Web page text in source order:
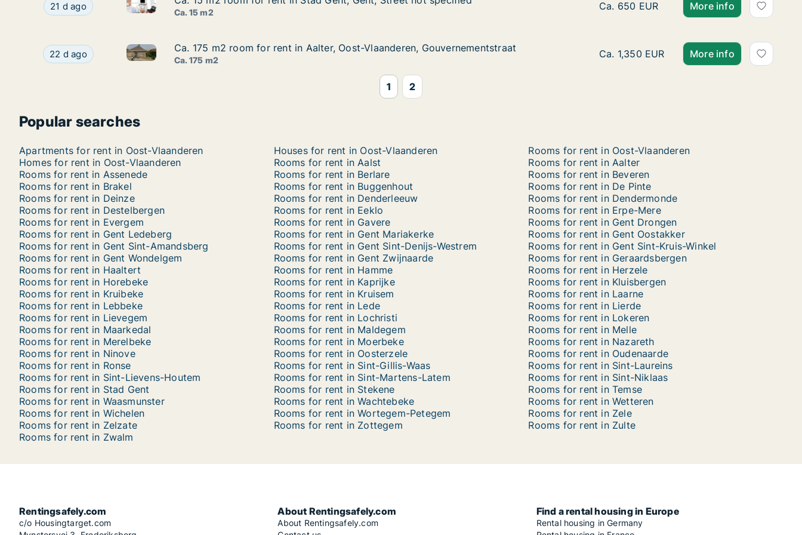
Ca. 15 m2 room for rent in Stad Gent, Gent, Street not specified
21 d ago Ca. 15 m2 room for rent in Stad Gent, Gent, Street not specified
Ca. 15 m2
Ca. 15 m2 room for rent in Stad Gent,
Ca. 650 EUR More info
Ca. 175 m2 room for rent in Aalter, Oost-Vlaanderen, Gouvernementstraat
22 d ago Ca. 175 m2 room for rent in Aalter, Oost-Vlaanderen, Gouvernementstraat
Ca. 175 m2 room for rent in Aalter, Oost-Vlaanderen, Gouvernementstraat
Ca. 175 m2 room for rent in Aalter, Oost-Vlaanderen, Gouvernementstraat
Ca. 175 m2
Ca. 175 m2 room for rent in Aalter, Oost-
Ca. 1,350 EUR More info
1 2
Popular searches
Apartments for rent in Oost-Vlaanderen Houses for rent in Oost-Vlaanderen
Rooms for rent in Oost-Vlaanderen
Homes for rent in Oost-Vlaanderen
Rooms for rent in Aalst
Rooms for rent in Aalter
Rooms for rent in Assenede
Rooms for rent in Berlare
Rooms for rent in Beveren
Rooms for rent in Brakel
Rooms for rent in Buggenhout
Rooms for rent in De Pinte
Rooms for rent in Deinze
Rooms for rent in Denderleeuw
Rooms for rent in Dendermonde
Rooms for rent in Destelbergen
Rooms for rent in Eeklo
Rooms for rent in Erpe-Mere
Rooms for rent in Evergem
Rooms for rent in Gavere
Rooms for rent in Gent Drongen
Rooms for rent in Gent Ledeberg
Rooms for rent in Gent Mariakerke
Rooms for rent in Gent Oostakker
Rooms for rent in Gent Sint-Amandsberg
Rooms for rent in Gent Sint-Denijs-Westrem
Rooms for rent in Gent Sint-Kruis-Winkel
Rooms for rent in Gent Wondelgem
Rooms for rent in Gent Zwijnaarde
Rooms for rent in Geraardsbergen
Rooms for rent in Haaltert
Rooms for rent in Hamme
Rooms for rent in Herzele
Rooms for rent in Horebeke
Rooms for rent in Kaprijke
Rooms for rent in Kluisbergen
Rooms for rent in Kruibeke
Rooms for rent in Kruisem
Rooms for rent in Laarne
Rooms for rent in Lebbeke
Rooms for rent in Lede
Rooms for rent in Lierde
Rooms for rent in Lievegem
Rooms for rent in Lochristi
Rooms for rent in Lokeren
Rooms for rent in Maarkedal
Rooms for rent in Maldegem
Rooms for rent in Melle
Rooms for rent in Merelbeke
Rooms for rent in Moerbeke
Rooms for rent in Nazareth
Rooms for rent in Ninove
Rooms for rent in Oosterzele
Rooms for rent in Oudenaarde
Rooms for rent in Ronse
Rooms for rent in Sint-Gillis-Waas
Rooms for rent in Sint-Laureins
Rooms for rent in Sint-Lievens-Houtem
Rooms for rent in Sint-Martens-Latem
Rooms for rent in Sint-Niklaas
Rooms for rent in Stad Gent
Rooms for rent in Stekene
Rooms for rent in Temse
Rooms for rent in Waasmunster
Rooms for rent in Wachtebeke
Rooms for rent in Wetteren
Rooms for rent in Wichelen
Rooms for rent in Wortegem-Petegem
Rooms for rent in Zele
Rooms for rent in Zelzate
Rooms for rent in Zottegem
Rooms for rent in Zulte
Rooms for rent in Zwalm
Rentingsafely.com
c/o Housingtarget.com
About Rentingsafely.com
About Rentingsafely.com
Find a rental housing in Europe
Rental housing in Germany